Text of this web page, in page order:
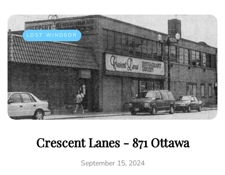
LOST WINDSOR
Crescent Lanes - 871 Ottawa
September 15, 2024